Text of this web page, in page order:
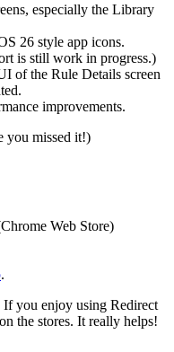
especially the Library
26 style app icons.
is still work in progress.)
of the Rule Details screen
improvements.
you missed it!)
Web Store)
.
you enjoy using Redirect
the stores. It really helps!